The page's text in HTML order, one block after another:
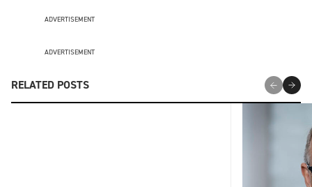
ADVERTISEMENT
ADVERTISEMENT
RELATED POSTS